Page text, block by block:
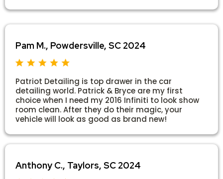
Pam M., Powdersville, SC 2024
Patriot Detailing is top drawer in the car
detailing world. Patrick & Bryce are my first
choice when I need my 2016 Infiniti to look show
room clean. After they do their magic, your
vehicle will look as good as brand new!
Anthony C., Taylors, SC 2024